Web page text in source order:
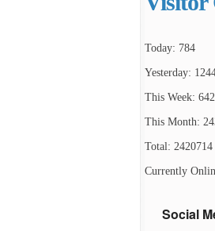
Today: 784
Yesterday:
This Week:
This Month:
Total: 2420714
Currently
Social